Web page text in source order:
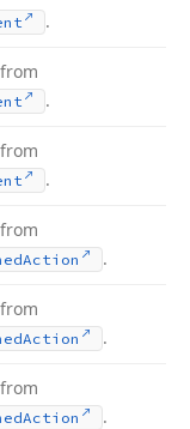
.
.
.
Action .
Action .
Action .